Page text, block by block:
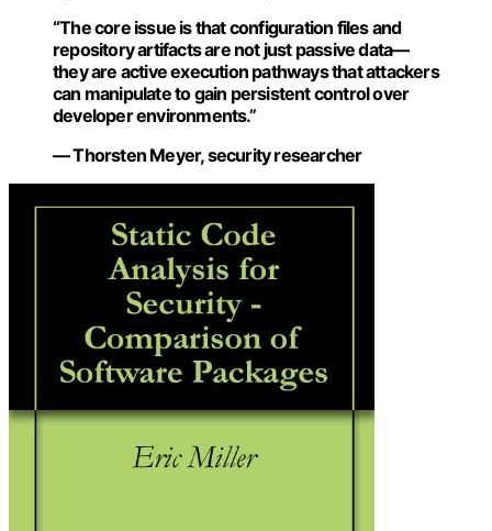
“The core issue is that configuration files and
repository artifacts are not just passive data—
they are active execution pathways that attackers
can manipulate to gain persistent control over
developer environments.”
— Thorsten Meyer, security researcher